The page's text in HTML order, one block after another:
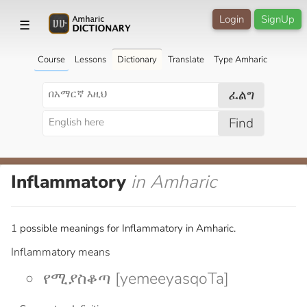
☰ SignUp
Login
Course Lessons Dictionary Translate Type Amharic
ፈልግ
Find
Inflammatory in Amharic
1 possible meanings for Inflammatory in Amharic.
Inflammatory means
የሚያስቆጣ [yemeeyasqoTa]